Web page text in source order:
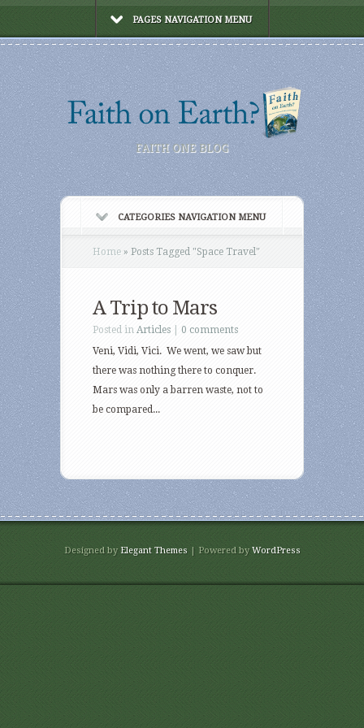
PAGES NAVIGATION MENU
FAITH ONE BLOG
CATEGORIES NAVIGATION MENU
Home » Posts Tagged "Space Travel"
A Trip to Mars
Posted in Articles
0 comments
Veni, Vidi, Vici. We went, we saw but
there was nothing there to conquer.
Mars was only a barren waste, not to
be compared...
Designed by Elegant Themes| Powered byWordPress